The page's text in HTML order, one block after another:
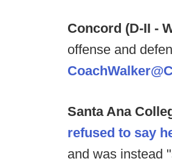
Concord (D-II -
offense and
Santa Ana
refused to say
and was instead